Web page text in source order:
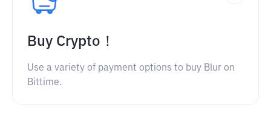
Buy Crypto！
Use a variety of payment options to buy Blur on
Bittime.